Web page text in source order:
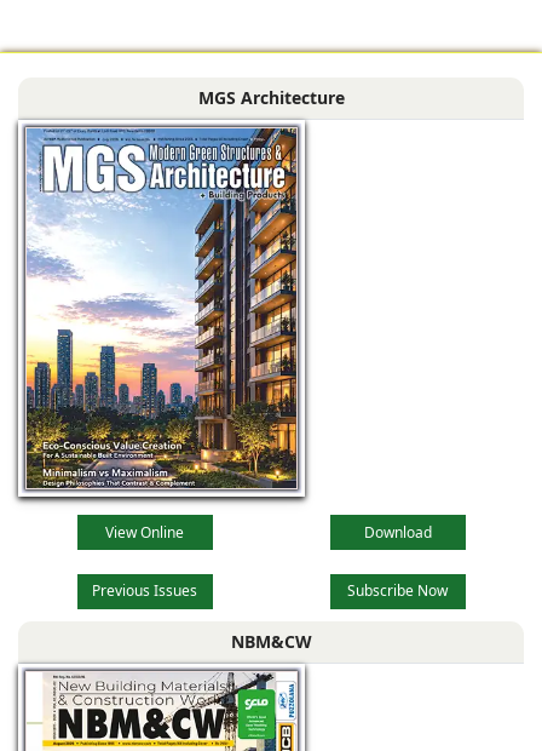
Siliguri, West
the main reception
MGS Architecture
View Online Download
Previous Issues Subscribe Now
NBM&CW